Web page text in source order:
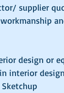
supplier
design or
interior